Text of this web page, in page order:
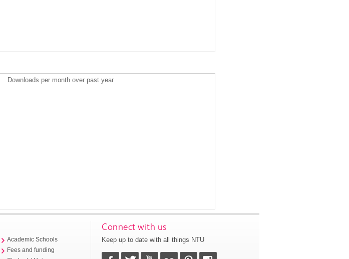
Downloads per month over past year
Academic Schools
Fees and funding
Connect with us
Keep up to date with all things NTU